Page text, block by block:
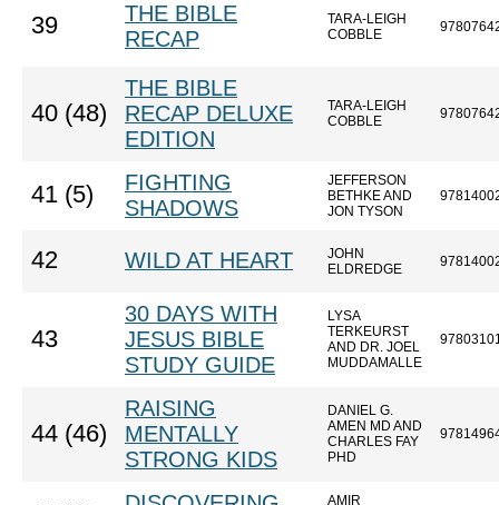
39
THE BIBLE
RECAP
TARA-LEIGH
COBBLE
40 (48)
THE BIBLE
RECAP DELUXE
EDITION
TARA-LEIGH
COBBLE
41 (5)
FIGHTING
SHADOWS
JEFFERSON
BETHKE AND
JON TYSON
42 WILD AT HEART
JOHN
ELDREDGE
43
30 DAYS WITH
JESUS BIBLE
STUDY GUIDE
LYSA
TERKEURST
AND DR. JOEL
MUDDAMALLE
44 (46)
RAISING
MENTALLY
STRONG KIDS
DANIEL G.
AMEN MD AND
CHARLES FAY
PHD
AMIR